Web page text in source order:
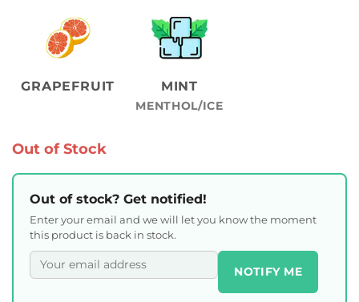
GRAPEFRUIT MINT
MENTHOL/ICE
Out of Stock
Out of stock? Get notified!
Enter your email and we will let you know the moment
this product is back in stock.
NOTIFY ME